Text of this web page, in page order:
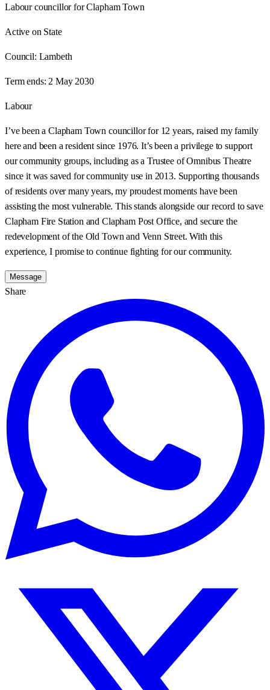
Labour councillor for Clapham Town
Active on State
Council: Lambeth
Term ends: 2 May 2030
Labour
I’ve been a Clapham Town councillor for 12 years, raised my family
here and been a resident since 1976. It’s been a privilege to support
our community groups, including as a Trustee of Omnibus Theatre
since it was saved for community use in 2013. Supporting thousands
of residents over many years, my proudest moments have been
assisting the most vulnerable. This stands alongside our record to save
Clapham Fire Station and Clapham Post Office, and secure the
redevelopment of the Old Town and Venn Street. With this
experience, I promise to continue fighting for our community.
Message
Share